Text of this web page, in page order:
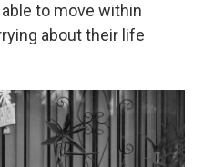
to move within
about their life